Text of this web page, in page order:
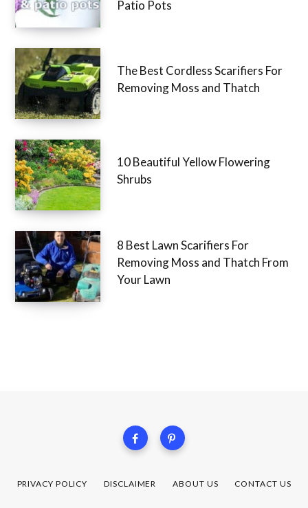
Patio Pots
The Best Cordless Scarifiers For
Removing Moss and Thatch
10 Beautiful Yellow Flowering
Shrubs
8 Best Lawn Scarifiers For
Removing Moss and Thatch From
Your Lawn
PRIVACY POLICY DISCLAIMER ABOUT US CONTACT US